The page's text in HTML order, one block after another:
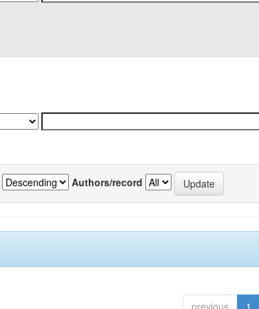
Authors/record
previous 1